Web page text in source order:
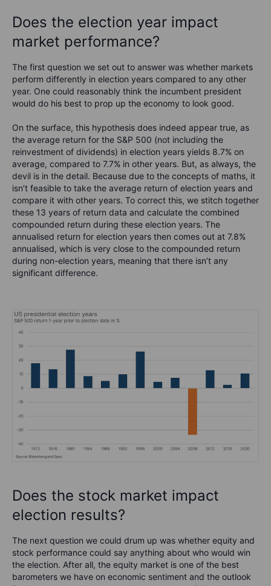
Does the election year impact
market performance?
The first question we set out to answer was whether markets
perform differently in election years compared to any other
year. One could reasonably think the incumbent president
would do his best to prop up the economy to look good.
On the surface, this hypothesis does indeed appear true, as
the average return for the S&P 500 (not including the
reinvestment of dividends) in election years yields 8.7% on
average, compared to 7.7% in other years. But, as always, the
devil is in the detail. Because due to the concepts of maths, it
isn’t feasible to take the average return of election years and
compare it with other years. To correct this, we stitch together
these 13 years of return data and calculate the combined
compounded return during these election years. The
annualised return for election years then comes out at 7.8%
annualised, which is very close to the compounded return
during non-election years, meaning that there isn’t any
significant difference.
Does the stock market impact
election results?
The next question we could drum up was whether equity and
stock performance could say anything about who would win
the election. After all, the equity market is one of the best
barometers we have on economic sentiment and the outlook